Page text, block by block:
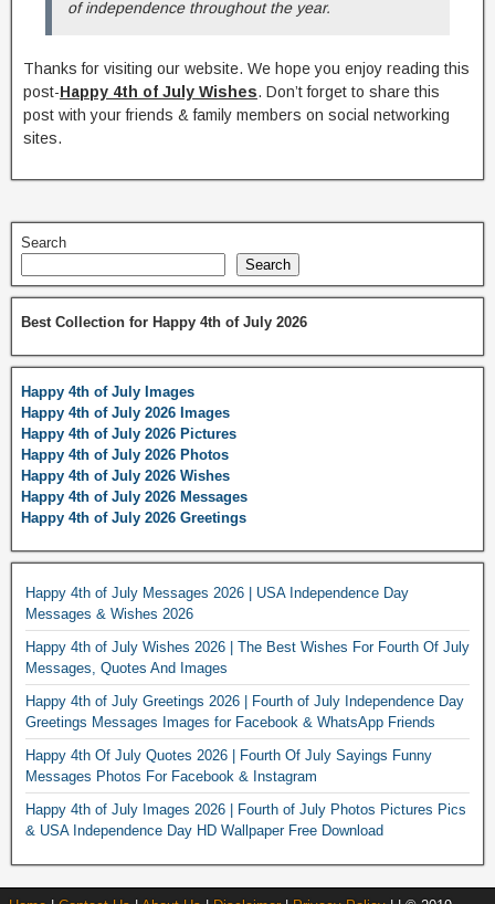
of independence throughout the year.
Thanks for visiting our website. We hope you enjoy reading this
post-Happy 4th of July Wishes. Don’t forget to share this
post with your friends & family members on social networking
sites.
Search
Search
Best Collection for Happy 4th of July 2026
Happy 4th of July Images
Happy 4th of July 2026 Images
Happy 4th of July 2026 Pictures
Happy 4th of July 2026 Photos
Happy 4th of July 2026 Wishes
Happy 4th of July 2026 Messages
Happy 4th of July 2026 Greetings
Happy 4th of July Messages 2026 | USA Independence Day
Messages & Wishes 2026
Happy 4th of July Wishes 2026 | The Best Wishes For Fourth Of July
Messages, Quotes And Images
Happy 4th of July Greetings 2026 | Fourth of July Independence Day
Greetings Messages Images for Facebook & WhatsApp Friends
Happy 4th Of July Quotes 2026 | Fourth Of July Sayings Funny
Messages Photos For Facebook & Instagram
Happy 4th of July Images 2026 | Fourth of July Photos Pictures Pics
& USA Independence Day HD Wallpaper Free Download